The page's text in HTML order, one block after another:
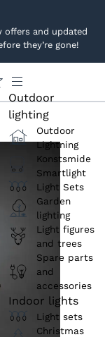
offers and updated
they’re gone!
Outdoor
lighting
Outdoor
Lightning
Konstsmide
Smartlight
Light Sets
Garden
lighting
Light figures
and trees
Spare parts
and
accessories
Indoor lights
Light sets
Christmas